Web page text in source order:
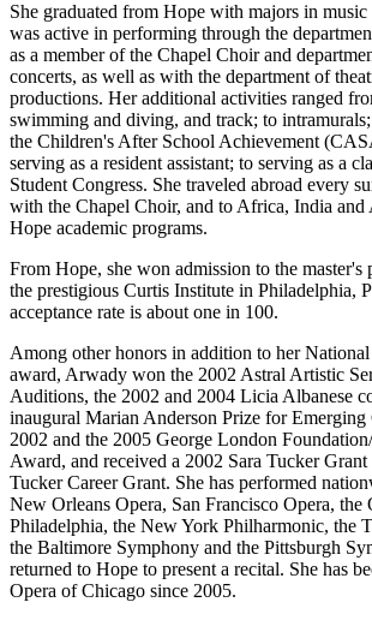
She graduated from Hope with majors in
was active in performing through the
as a member of the Chapel Choir and
concerts, as well as with the department of
productions. Her additional activities ranged
swimming and diving, and track; to
the Children's After School Achievement
serving as a resident assistant; to serving as a
Student Congress. She traveled abroad every
with the Chapel Choir, and to Africa, India and
Hope academic programs.
From Hope, she won admission to the master's
the prestigious Curtis Institute in Philadelphia,
acceptance rate is about one in 100.
Among other honors in addition to her
award, Arwady won the 2002 Astral Artistic
Auditions, the 2002 and 2004 Licia Albanese
inaugural Marian Anderson Prize for Emerging
2002 and the 2005 George London
Award, and received a 2002 Sara Tucker
Tucker Career Grant. She has performed
New Orleans Opera, San Francisco Opera, the
Philadelphia, the New York Philharmonic, the
the Baltimore Symphony and the Pittsburgh
returned to Hope to present a recital. She has
Opera of Chicago since 2005.